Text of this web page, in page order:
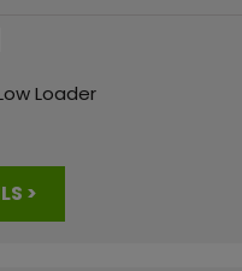
Loader
>